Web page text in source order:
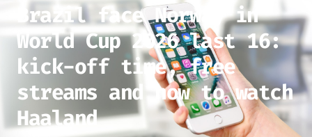
Brazil face Norway in
World Cup 2026 last 16:
kick-off time, free
streams and how to watch
Haaland